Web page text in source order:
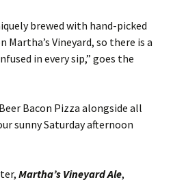
brewed with hand-picked
Martha’s Vineyard, so there is a
in every sip,” goes the
Bacon Pizza alongside all
sunny Saturday afternoon
Martha’s Vineyard Ale,